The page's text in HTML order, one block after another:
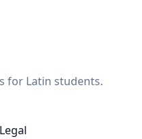
for Latin students.
Legal